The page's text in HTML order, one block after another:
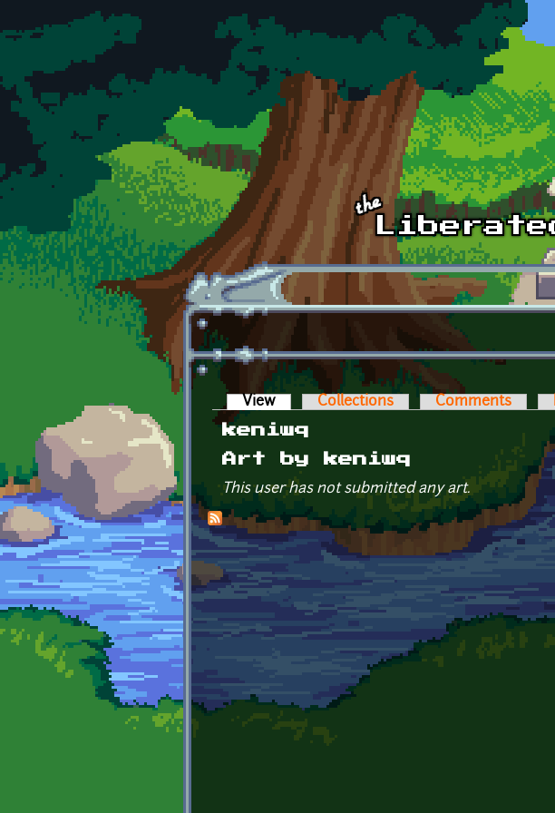
Skip to main content
Primary tabs
View (active tab)Collections Comments
keniwq
Art by keniwq
This user has not submitted any art.